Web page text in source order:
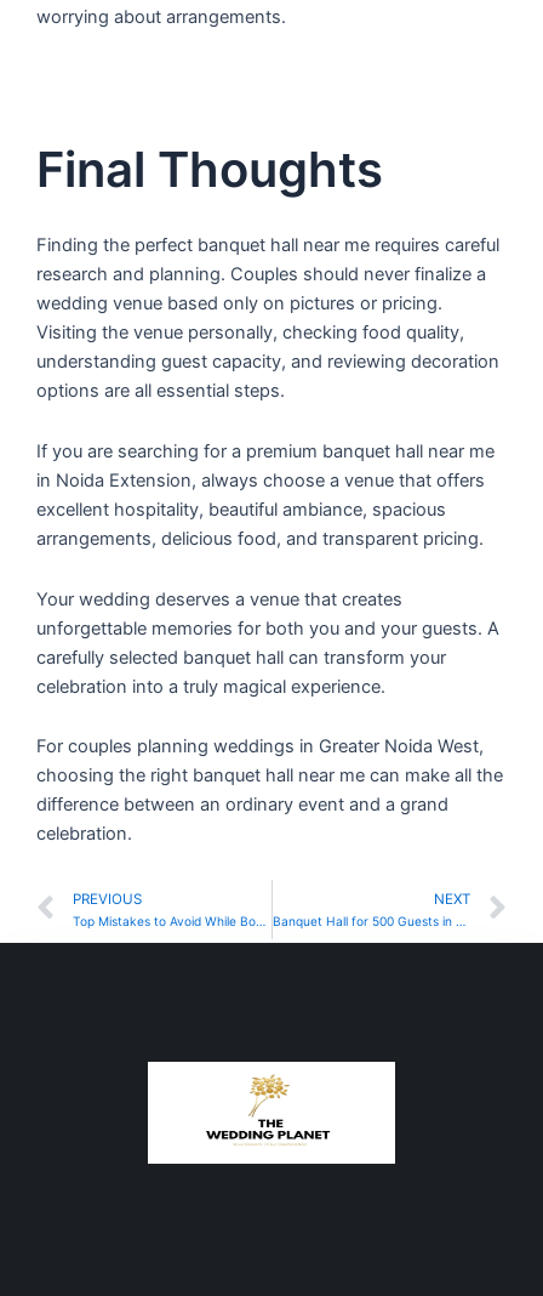
worrying about arrangements.
Final Thoughts
Finding the perfect banquet hall near me requires careful
research and planning. Couples should never finalize a
wedding venue based only on pictures or pricing.
Visiting the venue personally, checking food quality,
understanding guest capacity, and reviewing decoration
options are all essential steps.
If you are searching for a premium banquet hall near me
in Noida Extension, always choose a venue that offers
excellent hospitality, beautiful ambiance, spacious
arrangements, delicious food, and transparent pricing.
Your wedding deserves a venue that creates
unforgettable memories for both you and your guests. A
carefully selected banquet hall can transform your
celebration into a truly magical experience.
For couples planning weddings in Greater Noida West,
choosing the right banquet hall near me can make all the
difference between an ordinary event and a grand
celebration.
Prev
PREVIOUS
Top Mistakes to Avoid While Booking a Banquet Hall
NEXT
Banquet Hall for 500 Guests in Greater Noida West: The Perfect Venue for Your Grand Celebration